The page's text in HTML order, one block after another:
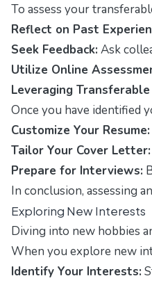
To assess your
Reflect on Past
Seek Feedback: Ask
Utilize Online
Leveraging
Once you have identified
Customize Your Resume:
Tailor Your Cover Letter:
Prepare for Interviews:
In conclusion, assessing
Exploring New Interests
Diving into new hobbies
When you explore new
Identify Your Interests: